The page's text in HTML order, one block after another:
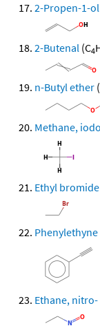
2-Propen-1-ol
2-Butenal (C4
n-Butyl ether
Methane,
Ethyl bromide
Phenylethyne
Ethane, nitro-